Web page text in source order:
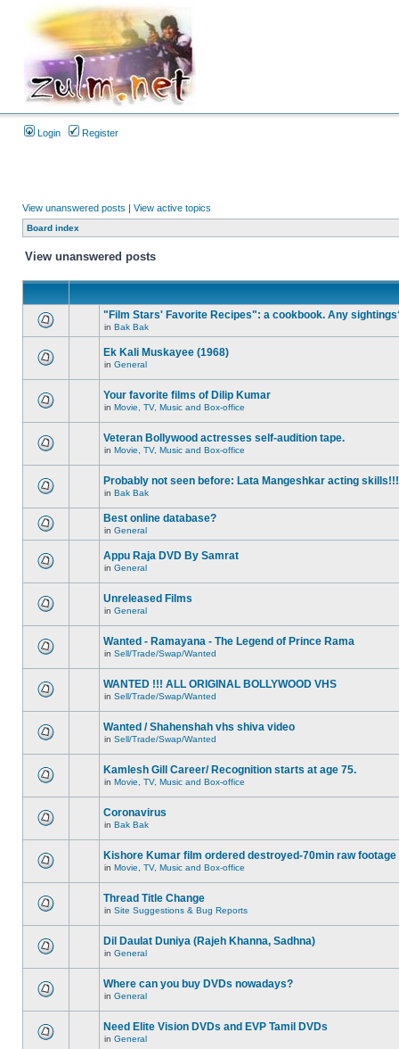
Login Register
View unanswered posts | View active topics
Board index
View unanswered posts
"Film Stars' Favorite Recipes": a cookbook. Any
in Bak Bak
Ek Kali Muskayee (1968)
in General
Your favorite films of Dilip Kumar
in Movie, TV, Music and Box-office
Veteran Bollywood actresses self-audition tape.
in Movie, TV, Music and Box-office
Probably not seen before: Lata Mangeshkar acting
in Bak Bak
Best online database?
in General
Appu Raja DVD By Samrat
in General
Unreleased Films
in General
Wanted - Ramayana - The Legend of Prince Rama
in Sell/Trade/Swap/Wanted
WANTED !!! ALL ORIGINAL BOLLYWOOD VHS
in Sell/Trade/Swap/Wanted
Wanted / Shahenshah vhs shiva video
in Sell/Trade/Swap/Wanted
Kamlesh Gill Career/ Recognition starts at age 75.
in Movie, TV, Music and Box-office
Coronavirus
in Bak Bak
Kishore Kumar film ordered destroyed-70min raw footage
in Movie, TV, Music and Box-office
Thread Title Change
in Site Suggestions & Bug Reports
Dil Daulat Duniya (Rajeh Khanna, Sadhna)
in General
Where can you buy DVDs nowadays?
in General
Need Elite Vision DVDs and EVP Tamil DVDs
in General